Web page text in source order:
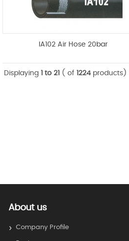
IA102 Air Hose 20bar
Displaying 1 to 21 ( of 1224 products)
About us
Company Profile